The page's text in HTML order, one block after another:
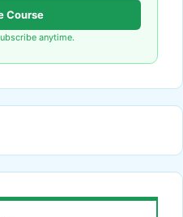
Course
anytime.